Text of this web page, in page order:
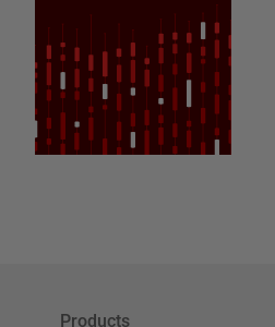
Products